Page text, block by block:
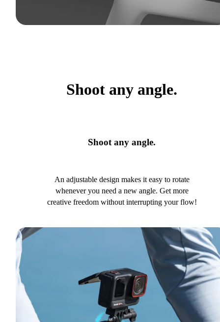
Shoot any angle.
Shoot any angle.
An adjustable design makes it easy to rotate
whenever you need a new angle. Get more
creative freedom without interrupting your flow!